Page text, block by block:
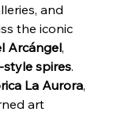
and
the iconic
Arcángel,
style spires.
La Aurora,
art